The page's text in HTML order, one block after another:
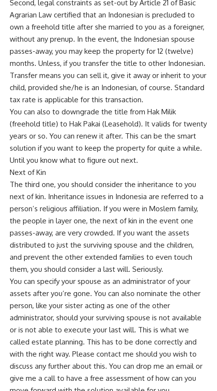
Second, legal constraints as set-out by Article 21 of Basic
Agrarian Law certified that an Indonesian is precluded to
own a freehold title after she married to you as a foreigner,
without any prenup. In the event, the Indonesian spouse
passes-away, you may keep the property for 12 (twelve)
months. Unless, if you transfer the title to other Indonesian.
Transfer means you can sell it, give it away or inherit to your
child, provided she/he is an Indonesian, of course. Standard
tax rate is applicable for this transaction.
You can also to downgrade the title from Hak Milik
(freehold title) to Hak Pakai (Leasehold). It valids for twenty
years or so. You can renew it after. This can be the smart
solution if you want to keep the property for quite a while.
Until you know what to figure out next.
Next of Kin
The third one, you should consider the inheritance to you
next of kin. Inheritance issues in Indonesia are referred to a
person’s religious affiliation. If you were in Moslem family,
the people in layer one, the next of kin in the event one
passes-away, are very crowded. If you want the assets
distributed to just the surviving spouse and the children,
and prevent the other extended families to even touch
them, you should consider a last will. Seriously.
You can specify your spouse as an administrator of your
assets after you’re gone. You can also nominate the other
person, like your sister acting as one of the other
administrator, should your surviving spouse is not available
or is not able to execute your last will. This is what we
called estate planning. This has to be done correctly and
with the right way. Please contact me should you wish to
discuss any further about this. You can drop me an email or
give me a call to have a free assessment of how can you